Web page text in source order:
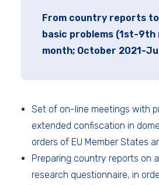
From country reports to
basic problems (1st-9th
month; October 2021-
Set of on-line meetings with
extended confiscation in
orders of EU Member States
Preparing country reports on
research questionnaire, in